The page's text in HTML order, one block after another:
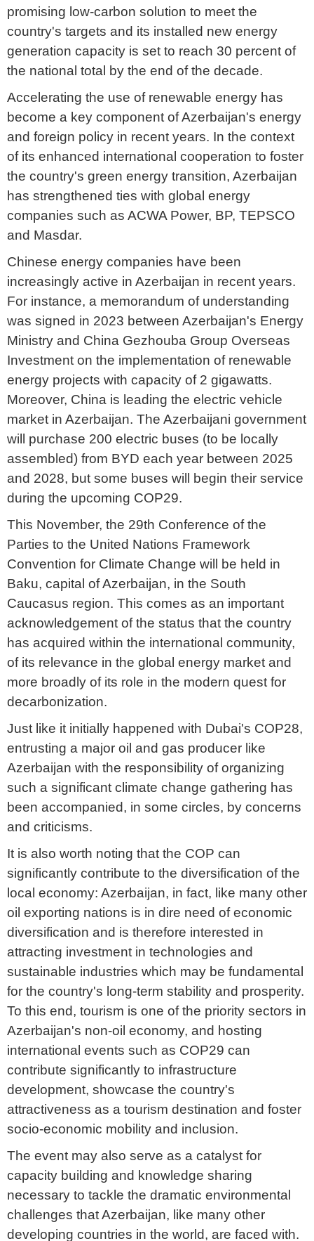
promising low-carbon solution to meet the
country's targets and its installed new energy
generation capacity is set to reach 30 percent of
the national total by the end of the decade.
Accelerating the use of renewable energy has
become a key component of Azerbaijan's energy
and foreign policy in recent years. In the context
of its enhanced international cooperation to foster
the country's green energy transition, Azerbaijan
has strengthened ties with global energy
companies such as ACWA Power, BP, TEPSCO
and Masdar.
Chinese energy companies have been
increasingly active in Azerbaijan in recent years.
For instance, a memorandum of understanding
was signed in 2023 between Azerbaijan's Energy
Ministry and China Gezhouba Group Overseas
Investment on the implementation of renewable
energy projects with capacity of 2 gigawatts.
Moreover, China is leading the electric vehicle
market in Azerbaijan. The Azerbaijani government
will purchase 200 electric buses (to be locally
assembled) from BYD each year between 2025
and 2028, but some buses will begin their service
during the upcoming COP29.
This November, the 29th Conference of the
Parties to the United Nations Framework
Convention for Climate Change will be held in
Baku, capital of Azerbaijan, in the South
Caucasus region. This comes as an important
acknowledgement of the status that the country
has acquired within the international community,
of its relevance in the global energy market and
more broadly of its role in the modern quest for
decarbonization.
Just like it initially happened with Dubai's COP28,
entrusting a major oil and gas producer like
Azerbaijan with the responsibility of organizing
such a significant climate change gathering has
been accompanied, in some circles, by concerns
and criticisms.
It is also worth noting that the COP can
significantly contribute to the diversification of the
local economy: Azerbaijan, in fact, like many other
oil exporting nations is in dire need of economic
diversification and is therefore interested in
attracting investment in technologies and
sustainable industries which may be fundamental
for the country's long-term stability and prosperity.
To this end, tourism is one of the priority sectors in
Azerbaijan's non-oil economy, and hosting
international events such as COP29 can
contribute significantly to infrastructure
development, showcase the country's
attractiveness as a tourism destination and foster
socio-economic mobility and inclusion.
The event may also serve as a catalyst for
capacity building and knowledge sharing
necessary to tackle the dramatic environmental
challenges that Azerbaijan, like many other
developing countries in the world, are faced with.